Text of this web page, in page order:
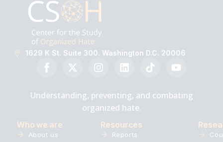
1629 K St. Suite 300. Washington D.C. 20006
Understanding, preventing, and combating
organized hate.
Who we are
About us
Resources
Reports